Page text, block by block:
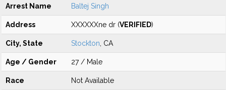
Arrest Name Baltej Singh
Address XXXXXXne dr (VERIFIED)
City, State Stockton , CA
Age / Gender 27 / Male
Race Not Available